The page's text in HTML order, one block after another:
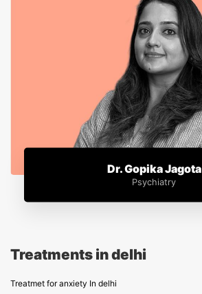
Dr. Gopika Jagota
Psychiatry
Treatments in delhi
Treatmet for anxiety In delhi